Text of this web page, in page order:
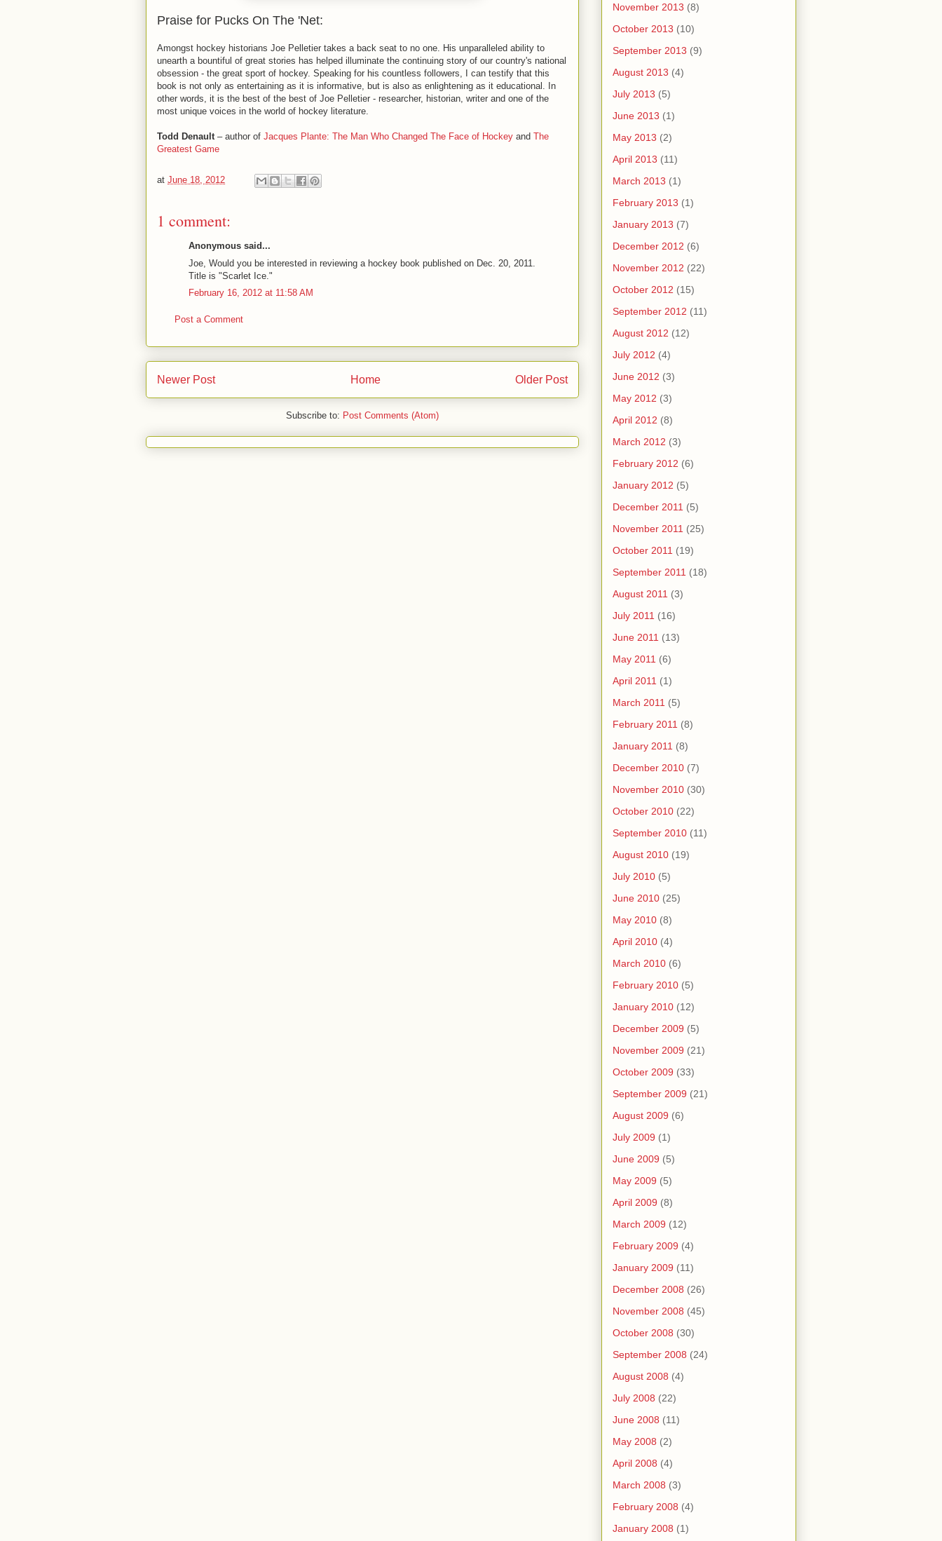
Praise for Pucks On The 'Net:
Amongst hockey historians Joe Pelletier takes a back seat to no one. His unparalleled ability to
unearth a bountiful of great stories has helped illuminate the continuing story of our country's national
obsession - the great sport of hockey. Speaking for his countless followers, I can testify that this
book is not only as entertaining as it is informative, but is also as enlightening as it educational. In
other words, it is the best of the best of Joe Pelletier - researcher, historian, writer and one of the
most unique voices in the world of hockey literature.
Todd Denault – author of Jacques Plante: The Man Who Changed The Face of Hockey and The
Greatest Game
at June 18, 2012
1 comment:
Anonymous said...
Joe, Would you be interested in reviewing a hockey book published on Dec. 20, 2011.
Title is "Scarlet Ice."
February 16, 2012 at 11:58 AM
Post a Comment
Newer Post Older Post
Home
Subscribe to: Post Comments (Atom)
November 2013 (8)
October 2013 (10)
September 2013 (9)
August 2013 (4)
July 2013 (5)
June 2013 (1)
May 2013 (2)
April 2013 (11)
March 2013 (1)
February 2013 (1)
January 2013 (7)
December 2012 (6)
November 2012 (22)
October 2012 (15)
September 2012 (11)
August 2012 (12)
July 2012 (4)
June 2012 (3)
May 2012 (3)
April 2012 (8)
March 2012 (3)
February 2012 (6)
January 2012 (5)
December 2011 (5)
November 2011 (25)
October 2011 (19)
September 2011 (18)
August 2011 (3)
July 2011 (16)
June 2011 (13)
May 2011 (6)
April 2011 (1)
March 2011 (5)
February 2011 (8)
January 2011 (8)
December 2010 (7)
November 2010 (30)
October 2010 (22)
September 2010 (11)
August 2010 (19)
July 2010 (5)
June 2010 (25)
May 2010 (8)
April 2010 (4)
March 2010 (6)
February 2010 (5)
January 2010 (12)
December 2009 (5)
November 2009 (21)
October 2009 (33)
September 2009 (21)
August 2009 (6)
July 2009 (1)
June 2009 (5)
May 2009 (5)
April 2009 (8)
March 2009 (12)
February 2009 (4)
January 2009 (11)
December 2008 (26)
November 2008 (45)
October 2008 (30)
September 2008 (24)
August 2008 (4)
July 2008 (22)
June 2008 (11)
May 2008 (2)
April 2008 (4)
March 2008 (3)
February 2008 (4)
January 2008 (1)